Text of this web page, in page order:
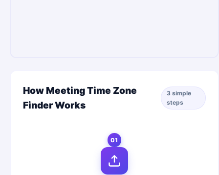
How Meeting Time Zone
Finder Works
3 simple
steps
01